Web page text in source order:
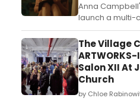
Anna
launch a multi-
beginning in
and starring
receive its
March 15th. ...
The Village
ARTWORKS-
Salon XII At
Church
by Chloe